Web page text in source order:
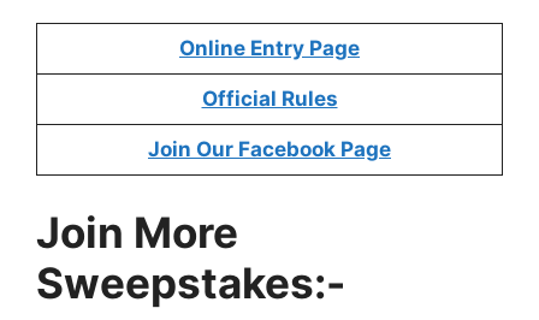
Online Entry Page
Official Rules
Join Our Facebook Page
Join More
Sweepstakes:-